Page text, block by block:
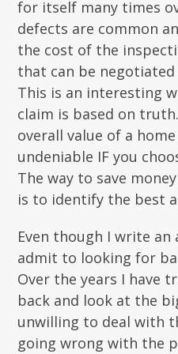
for itself many times
defects are common
the cost of the
that can be
This is an interesting
claim is based on
overall value of a
undeniable IF you
The way to save
is to identify the best
Even though I write
admit to looking for
Over the years I have
back and look at the
unwilling to deal with
going wrong with the